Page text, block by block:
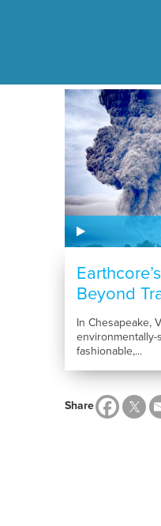
Beyond
In Chesapeake,
environmentally-
fashionable,...
Share